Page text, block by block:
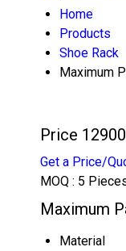
Home
Products
Shoe Rack
Maximum
Price
Get a Price/
MOQ : 5
Maximum
Material